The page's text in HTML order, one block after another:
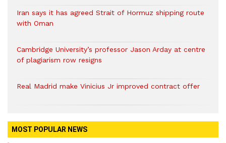
Iran says it has agreed Strait of Hormuz shipping route
with Oman
Cambridge University’s professor Jason Arday at centre
of plagiarism row resigns
Real Madrid make Vinicius Jr improved contract offer
MOST POPULAR NEWS